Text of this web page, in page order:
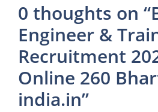
0 thoughts on
Engineer &
Recruitment
Online 260
india.in”